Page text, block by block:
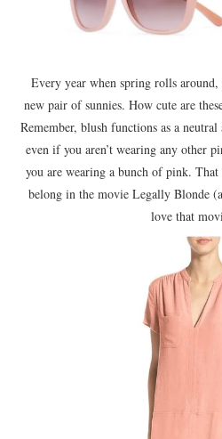
Every year when spring rolls
new pair of sunnies. How cute are
Remember, blush functions as a
even if you aren’t wearing any other
you are wearing a bunch of pink.
belong in the movie Legally Blonde
love that